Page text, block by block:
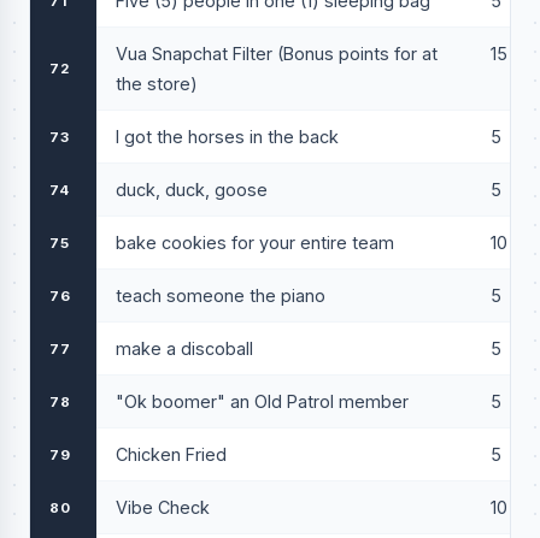
72
Vua Snapchat Filter (Bonus points for at
the store)
15
73 I got the horses in the back 5
74 duck, duck, goose 5
75 bake cookies for your entire team 10
76 teach someone the piano 5
77 make a discoball 5
78 "Ok boomer" an Old Patrol member 5
79 Chicken Fried 5
80 Vibe Check 10